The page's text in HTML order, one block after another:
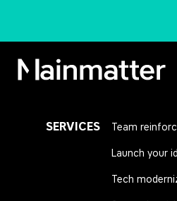
SERVICES Team
Launch your
Tech